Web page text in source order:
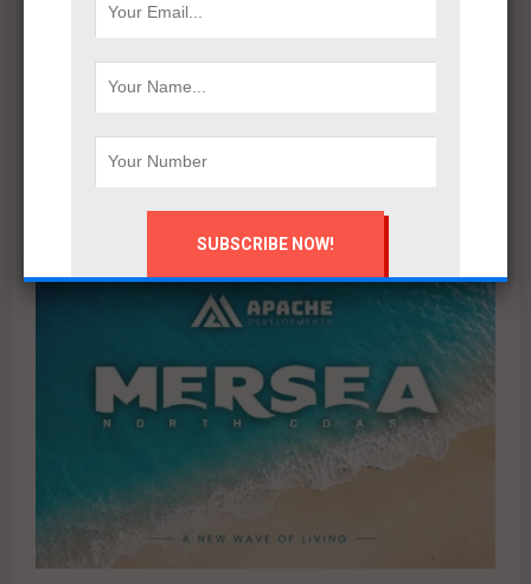
project in West Cairo with a distinctive marketing